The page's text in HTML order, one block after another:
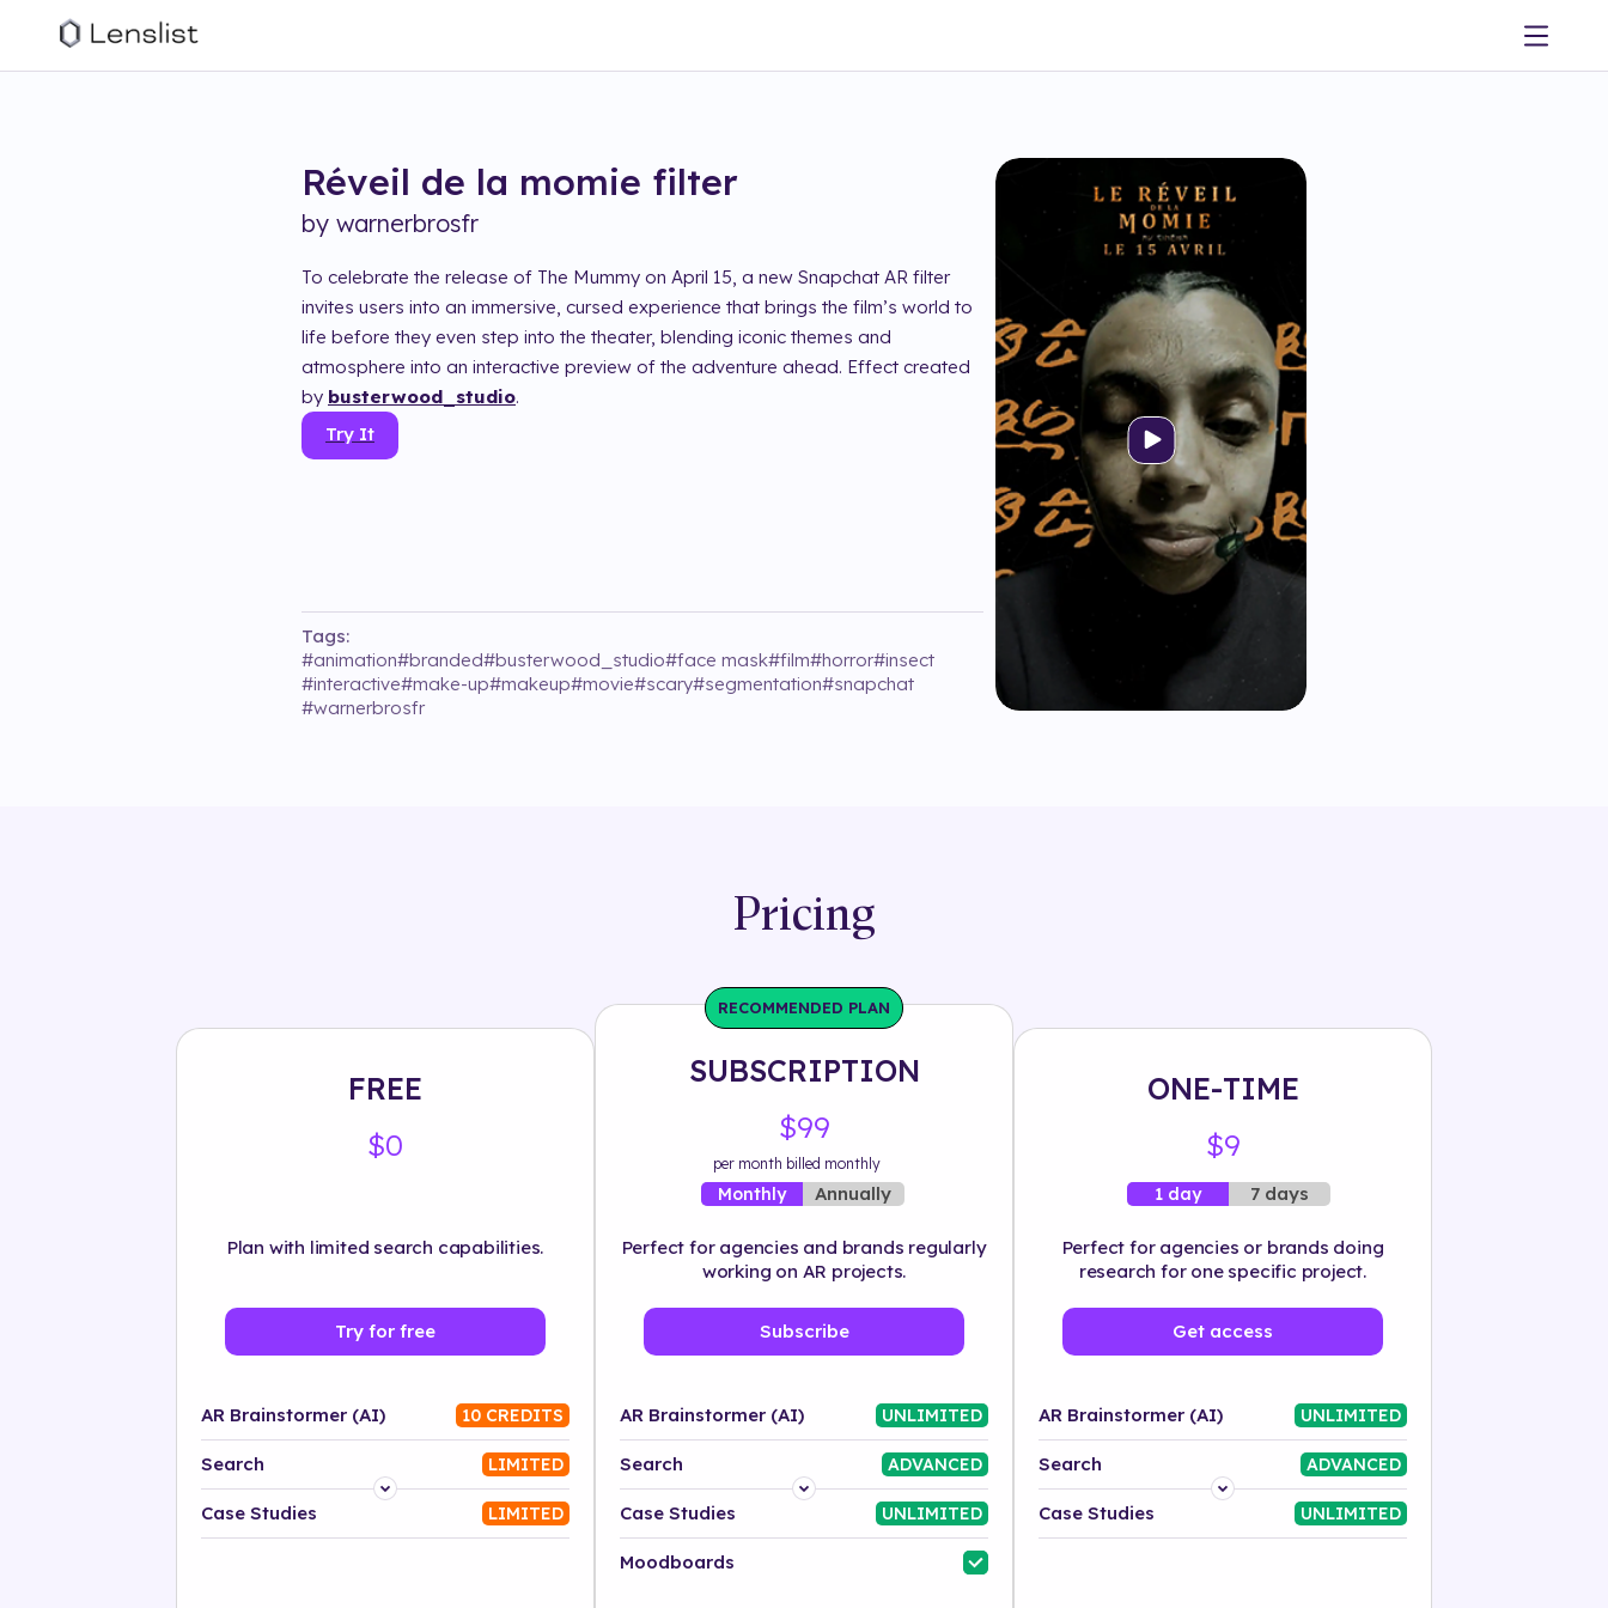
Réveil de la momie filter
by warnerbrosfr
To celebrate the release of The Mummy on April 15, a new Snapchat AR filter
invites users into an immersive, cursed experience that brings the film’s world to
life before they even step into the theater, blending iconic themes and
atmosphere into an interactive preview of the adventure ahead. Effect created
by busterwood_studio.
Try It
Tags:
#animation#branded#busterwood_studio#face mask#film#horror#insect
#interactive#make-up#makeup#movie#scary#segmentation#snapchat
#warnerbrosfr
Pricing
FREE
$0
Plan with limited search capabilities.
Try for free
AR Brainstormer (AI) 10 CREDITS
Search LIMITED
Platform
Case Studies LIMITED
RECOMMENDED PLAN
SUBSCRIPTION
$99
per month billed monthly
Monthly Annually
Perfect for agencies and brands regularly
working on AR projects.
Subscribe
AR Brainstormer (AI) UNLIMITED
Search ADVANCED
Platform
Industry
Case Studies UNLIMITED
Moodboards
ONE-TIME
$9
1 day 7 days
Perfect for agencies or brands doing
research for one specific project.
Get access
AR Brainstormer (AI) UNLIMITED
Search ADVANCED
Platform
Case Studies UNLIMITED